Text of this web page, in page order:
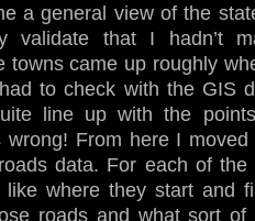
a general view of the
validate that I hadn’t
towns came up roughly
to check with the GIS
line up with the
wrong! From here I
data. For each of
where they start and
roads and what sort